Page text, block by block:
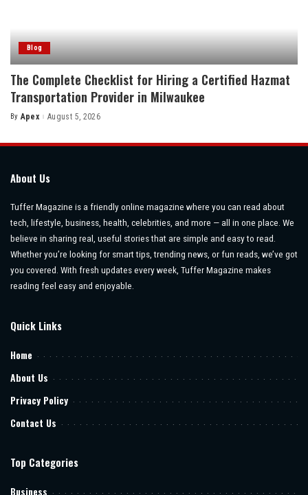
Blog
The Complete Checklist for Hiring a Certified Hazmat
Transportation Provider in Milwaukee
Posted
By Apex August 5, 2026
About Us
Tuffer Magazine is a friendly online magazine where you can read about
tech, lifestyle, business, health, celebrities, and more — all in one place. We
believe in sharing real, useful stories that are simple and easy to read.
Whether you’re looking for smart tips, trending news, or fun reads, we’ve got
you covered. With fresh updates every week, Tuffer Magazine makes
reading feel easy and enjoyable.
Quick Links
Home
About Us
Privacy Policy
Contact Us
Top Categories
Business